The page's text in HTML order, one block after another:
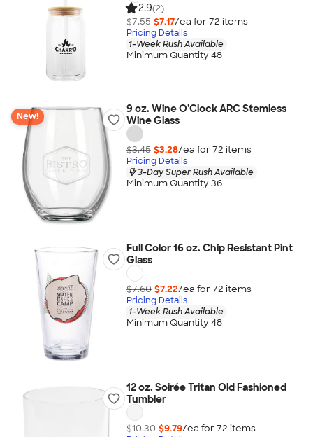
2.9(2)
$7.55 $7.17/ea for 72 items
Pricing Details
1-Week Rush Available
Minimum Quantity 48
New!
9 oz. Wine O'Clock ARC Stemless
Wine Glass
$3.45 $3.28/ea for 72 items
Pricing Details
3-Day Super Rush Available
Minimum Quantity 36
Full Color 16 oz. Chip Resistant Pint
Glass
$7.60 $7.22/ea for 72 items
Pricing Details
1-Week Rush Available
Minimum Quantity 48
12 oz. Soirée Tritan Old Fashioned
Tumbler
$10.30 $9.79/ea for 72 items